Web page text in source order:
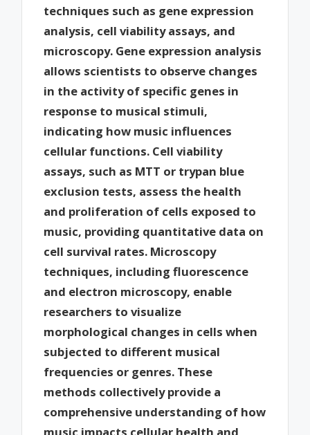
techniques such as gene expression
analysis, cell viability assays, and
microscopy. Gene expression analysis
allows scientists to observe changes
in the activity of specific genes in
response to musical stimuli,
indicating how music influences
cellular functions. Cell viability
assays, such as MTT or trypan blue
exclusion tests, assess the health
and proliferation of cells exposed to
music, providing quantitative data on
cell survival rates. Microscopy
techniques, including fluorescence
and electron microscopy, enable
researchers to visualize
morphological changes in cells when
subjected to different musical
frequencies or genres. These
methods collectively provide a
comprehensive understanding of how